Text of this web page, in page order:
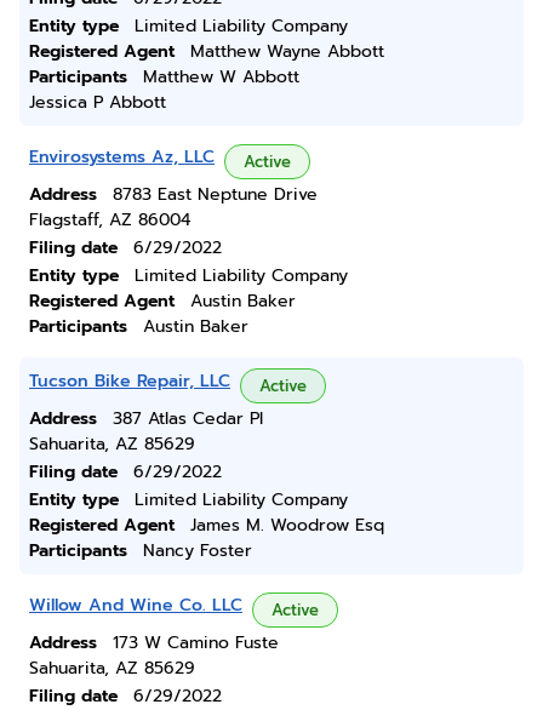
Entity type
Limited Liability Company
Registered Agent
Matthew Wayne Abbott
Participants
Matthew W Abbott
Jessica P Abbott
Envirosystems Az, LLC Active
Address
8783 East Neptune Drive
Flagstaff, AZ 86004
Filing date
6/29/2022
Entity type
Limited Liability Company
Registered Agent
Austin Baker
Participants
Austin Baker
Tucson Bike Repair, LLC Active
Address
387 Atlas Cedar Pl
Sahuarita, AZ 85629
Filing date
6/29/2022
Entity type
Limited Liability Company
Registered Agent
James M. Woodrow Esq
Participants
Nancy Foster
Willow And Wine Co. LLC Active
Address
173 W Camino Fuste
Sahuarita, AZ 85629
Filing date
6/29/2022